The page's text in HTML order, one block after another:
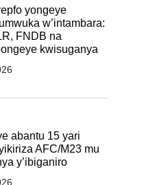
yongeye
w’intambara:
FNDB na
kwisuganya
abantu 15 yari
AFC/M23 mu
y’ibiganiro